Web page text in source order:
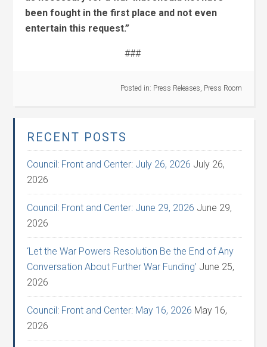
been fought in the first place and not even
entertain this request.”
###
Posted in: Press Releases, Press Room
RECENT POSTS
Council: Front and Center: July 26, 2026 July 26,
2026
Council: Front and Center: June 29, 2026 June 29,
2026
‘Let the War Powers Resolution Be the End of Any
Conversation About Further War Funding’ June 25,
2026
Council: Front and Center: May 16, 2026 May 16,
2026